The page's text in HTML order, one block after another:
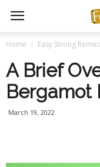
Home Easy Strong
A Brief
Bergamot
March 19, 2022